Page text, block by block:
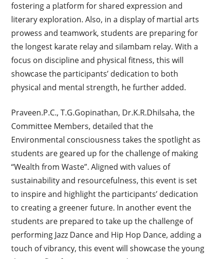
fostering a platform for shared expression and
literary exploration. Also, in a display of martial arts
prowess and teamwork, students are preparing for
the longest karate relay and silambam relay. With a
focus on discipline and physical fitness, this will
showcase the participants’ dedication to both
physical and mental strength, he further added.
Praveen.P.C., T.G.Gopinathan, Dr.K.R.Dhilsaha, the
Committee Members, detailed that the
Environmental consciousness takes the spotlight as
students are geared up for the challenge of making
“Wealth from Waste”. Aligned with values of
sustainability and resourcefulness, this event is set
to inspire and highlight the participants’ dedication
to creating a greener future. In another event the
students are prepared to take up the challenge of
performing Jazz Dance and Hip Hop Dance, adding a
touch of vibrancy, this event will showcase the young